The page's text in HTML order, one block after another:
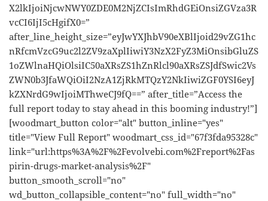
X2lkIjoiNjcwNWY0ZDE0M2NjZCIsImRhdGEiOnsiZGVza3R
vcCI6IjI5cHgifX0=”
after_line_height_size=”eyJwYXJhbV90eXBlIjoid29vZG1hc
nRfcmVzcG9uc2l2ZV9zaXplIiwiY3NzX2FyZ3MiOnsibGluZS
1oZWlnaHQiOlsiIC50aXRsZS1hZnRlcl90aXRsZSJdfSwic2Vs
ZWN0b3JfaWQiOiI2NzA1ZjRkMTQzY2NkIiwiZGF0YSI6eyJ
kZXNrdG9wIjoiMThweCJ9fQ==” after_title=”Access the
full report today to stay ahead in this booming industry!”]
[woodmart_button color="alt" button_inline="yes"
title="View Full Report" woodmart_css_id="67f3fda95328c"
link="url:https%3A%2F%2Fevolvebi.com%2Freport%2Fas
pirin-drugs-market-analysis%2F"
button_smooth_scroll="no"
wd_button_collapsible_content="no" full_width="no"